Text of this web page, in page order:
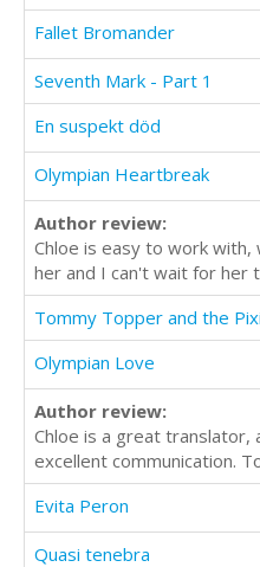
Fallet Bromander
Seventh Mark - Part 1
En suspekt död
Olympian Heartbreak
Author review:
Chloe is easy to work
her and I can't wait for her
Tommy Topper and the
Olympian Love
Author review:
Chloe is a great translator,
excellent communication.
Evita Peron
Quasi tenebra